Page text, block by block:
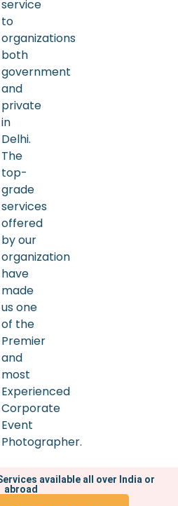
service
to
organizations
both
government
and
private
in
Delhi.
The
top-
grade
services
offered
by our
organization
have
made
us one
of the
Premier
and
most
Experienced
Corporate
Event
Photographer.
available all over India or
abroad